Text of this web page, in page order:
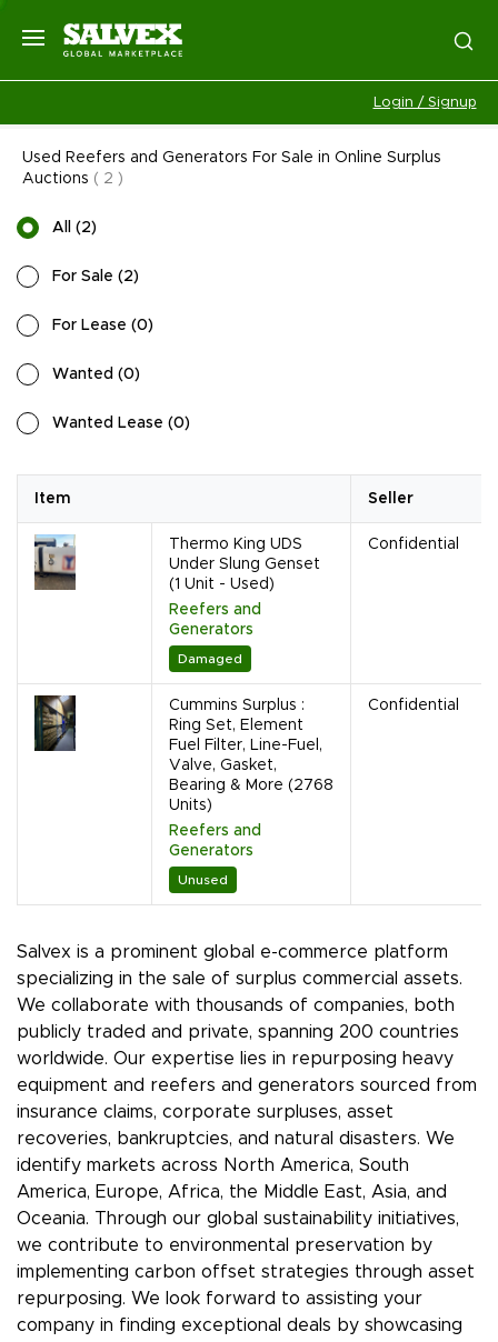
Login / Signup
Used Reefers and Generators For Sale in Online Surplus
Auctions ( 2 )
All (2)
For Sale (2)
For Lease (0)
Wanted (0)
Wanted Lease (0)
Item Seller
Thermo King UDS
Under Slung Genset
(1 Unit - Used)
Reefers and
Generators
Damaged
Confidential
Cummins Surplus :
Ring Set, Element
Fuel Filter, Line-Fuel,
Valve, Gasket,
Bearing & More (2768
Units)
Reefers and
Generators
Unused
Confidential
Salvex is a prominent global e-commerce platform
specializing in the sale of surplus commercial assets.
We collaborate with thousands of companies, both
publicly traded and private, spanning 200 countries
worldwide. Our expertise lies in repurposing heavy
equipment and reefers and generators sourced from
insurance claims, corporate surpluses, asset
recoveries, bankruptcies, and natural disasters. We
identify markets across North America, South
America, Europe, Africa, the Middle East, Asia, and
Oceania. Through our global sustainability initiatives,
we contribute to environmental preservation by
implementing carbon offset strategies through asset
repurposing. We look forward to assisting your
company in finding exceptional deals by showcasing